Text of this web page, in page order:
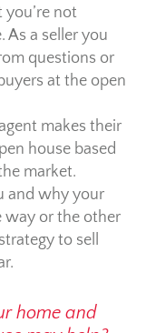
you’re not
As a seller you
questions or
at the open
makes their
house based
market.
and why your
way or the other
to sell
home and